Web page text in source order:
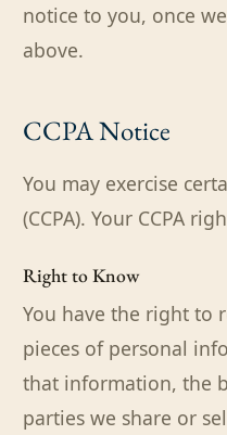
notice to you, once
above.
CCPA Notice
You may exercise
(CCPA). Your CCPA
Right to Know
You have the right to
pieces of personal
that information, the
parties we share or